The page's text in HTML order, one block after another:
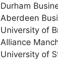
Durham
Aberdeen
University of
Alliance
University of